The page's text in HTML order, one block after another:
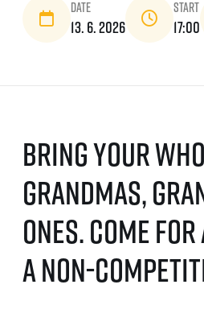
Date
13. 6. 2026
Start
17:00
Bring your
grandmas,
ones. Come
a non-